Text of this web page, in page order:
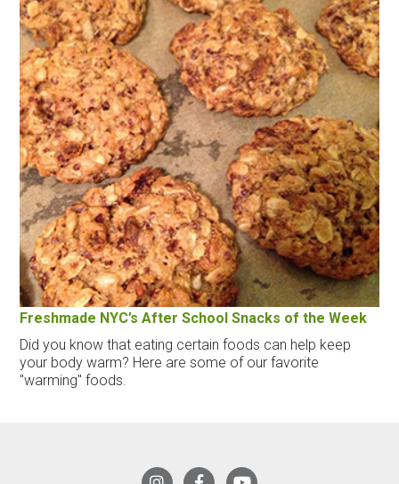
Freshmade NYC’s After School Snacks of the Week
Did you know that eating certain foods can help keep
your body warm? Here are some of our favorite
"warming" foods.